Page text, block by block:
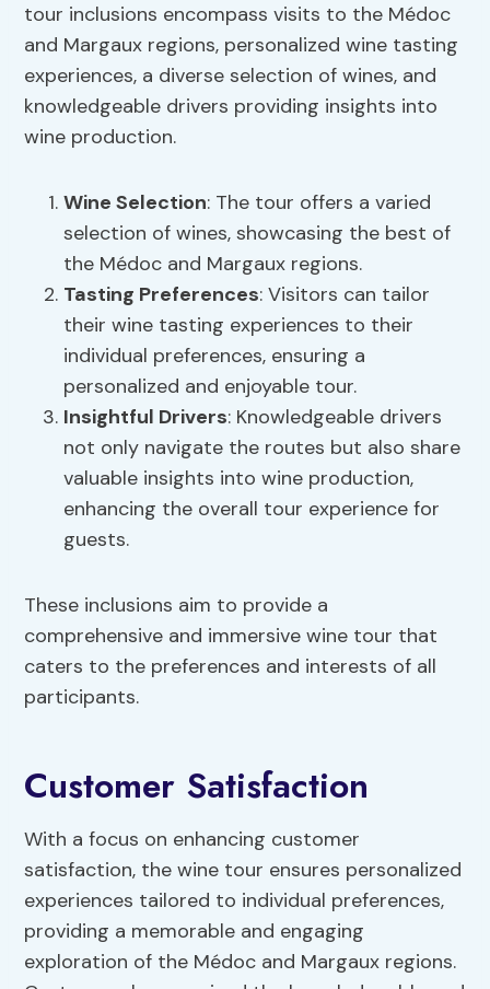
tour inclusions encompass visits to the Médoc
and Margaux regions, personalized wine tasting
experiences, a diverse selection of wines, and
knowledgeable drivers providing insights into
wine production.
Wine Selection: The tour offers a varied
selection of wines, showcasing the best of
the Médoc and Margaux regions.
Tasting Preferences: Visitors can tailor
their wine tasting experiences to their
individual preferences, ensuring a
personalized and enjoyable tour.
Insightful Drivers: Knowledgeable drivers
not only navigate the routes but also share
valuable insights into wine production,
enhancing the overall tour experience for
guests.
These inclusions aim to provide a
comprehensive and immersive wine tour that
caters to the preferences and interests of all
participants.
Customer Satisfaction
With a focus on enhancing customer
satisfaction, the wine tour ensures personalized
experiences tailored to individual preferences,
providing a memorable and engaging
exploration of the Médoc and Margaux regions.